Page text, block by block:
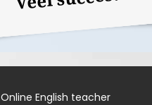
Online English teacher